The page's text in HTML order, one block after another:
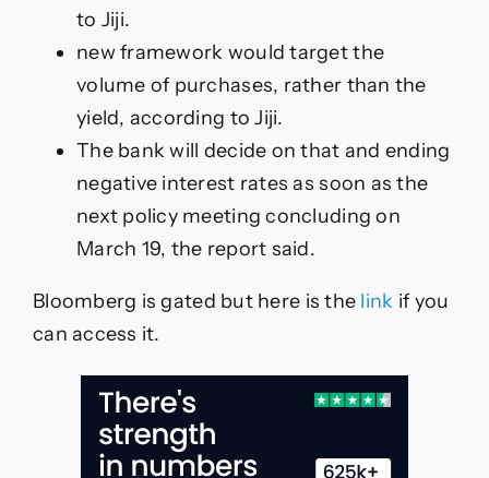
to Jiji.
new framework would target the
volume of purchases, rather than the
yield, according to Jiji.
The bank will decide on that and ending
negative interest rates as soon as the
next policy meeting concluding on
March 19, the report said.
Bloomberg is gated but here is the link if you
can access it.